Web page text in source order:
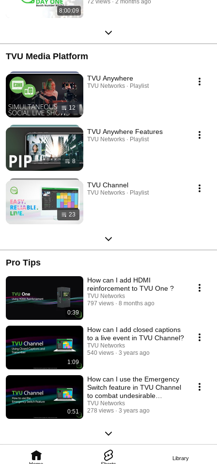
Library
8:00:09
TVU Media Platform
12
TVU Anywhere
TVU Networks · Playlist
8
TVU Anywhere Features
TVU Networks · Playlist
23
TVU Channel
TVU Networks · Playlist
Pro Tips
0:39
How can I add HDMI
reinforcement to TVU One ?
TVU Networks
797 views
8 months ago
1:09
How can I add closed captions
to a live event in TVU Channel?
TVU Networks
540 views
3 years ago
0:51
How can I use the Emergency
Switch feature in TVU Channel
to combat undesirable
broadcast content?
TVU Networks
278 views
3 years ago